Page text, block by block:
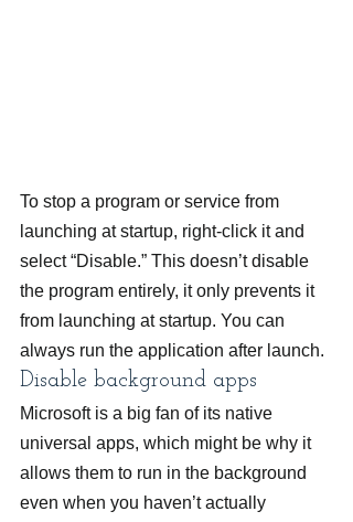
To stop a program or service from
launching at startup, right-click it and
select “Disable.” This doesn’t disable
the program entirely, it only prevents it
from launching at startup. You can
always run the application after launch.
Disable background apps
Microsoft is a big fan of its native
universal apps, which might be why it
allows them to run in the background
even when you haven’t actually